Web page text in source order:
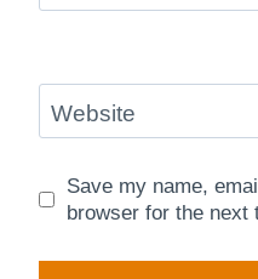
Website
Save my name,
browser for the next